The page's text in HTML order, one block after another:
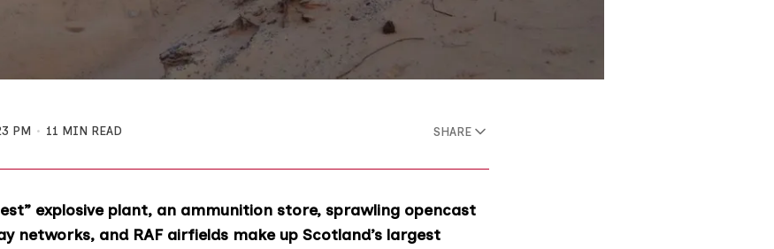
PM 11 MIN READ SHARE
explosive plant, an ammunition store, sprawling opencast
networks, and RAF airfields make up Scotland’s largest